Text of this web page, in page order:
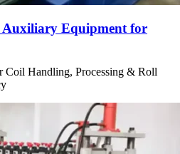
Auxiliary Equipment for
Coil Handling, Processing & Roll